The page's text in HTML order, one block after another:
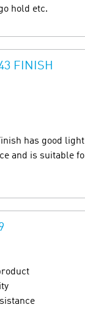
hold etc.
FINISH
has good
and is suitable